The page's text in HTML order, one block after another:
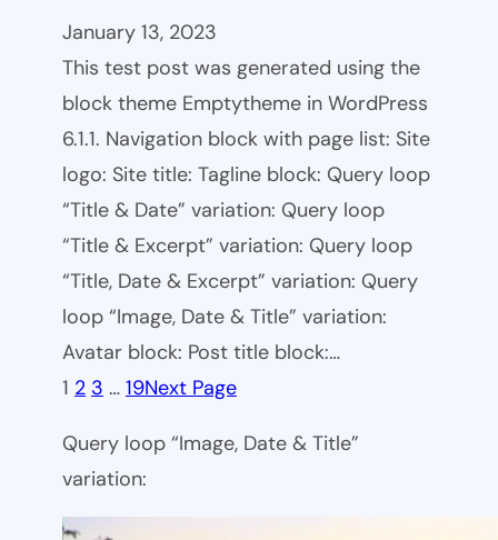
January 13, 2023
This test post was generated using the
block theme Emptytheme in WordPress
6.1.1. Navigation block with page list: Site
logo: Site title: Tagline block: Query loop
“Title & Date” variation: Query loop
“Title & Excerpt” variation: Query loop
“Title, Date & Excerpt” variation: Query
loop “Image, Date & Title” variation:
Avatar block: Post title block:…
1 2 3 … 19Next Page
Query loop “Image, Date & Title”
variation: